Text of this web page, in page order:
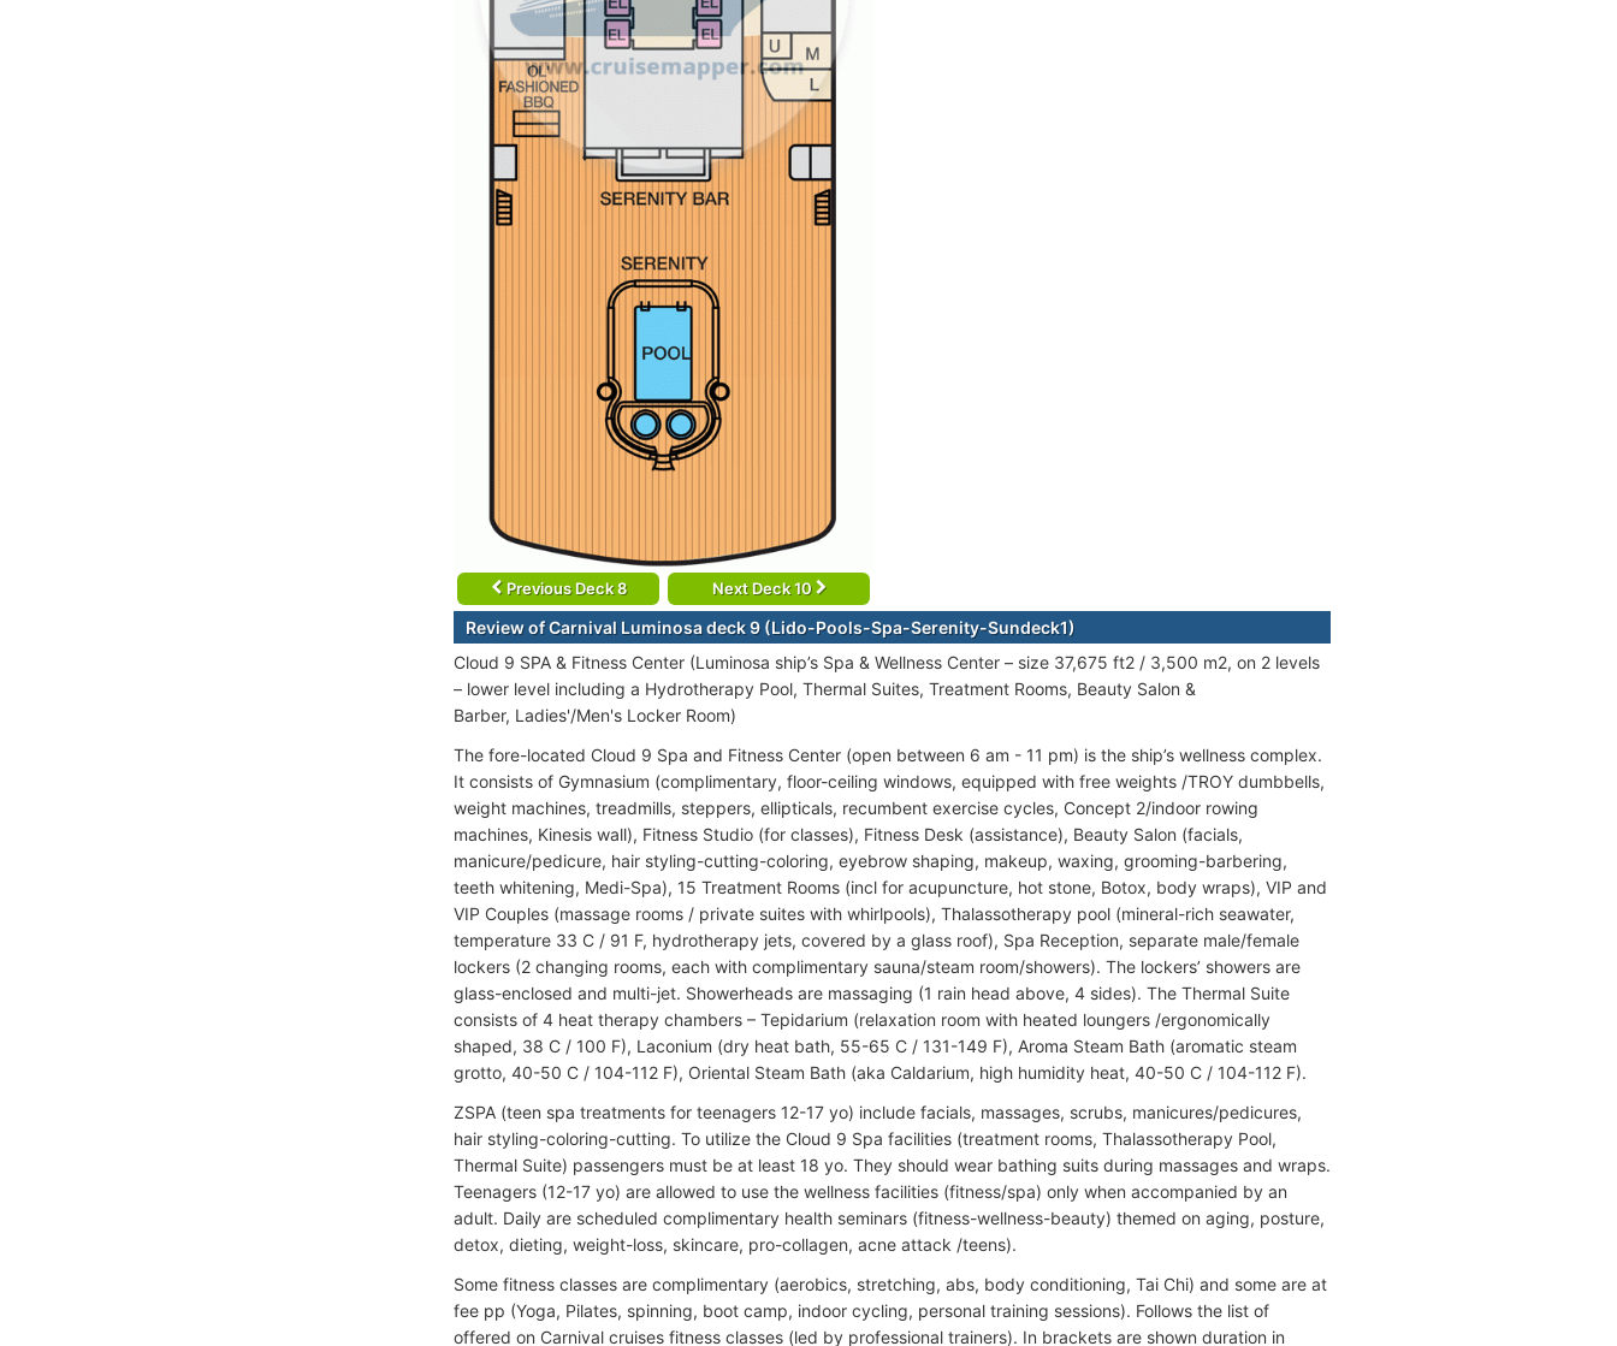
Previous Deck 8 Next Deck 10
Review of Carnival Luminosa deck 9 (Lido-Pools-Spa-Serenity-Sundeck1)
Cloud 9 SPA & Fitness Center (Luminosa ship’s Spa & Wellness Center – size 37,675 ft2 / 3,500 m2, on 2 levels
– lower level including a Hydrotherapy Pool, Thermal Suites, Treatment Rooms, Beauty Salon &
Barber, Ladies'/Men's Locker Room)
The fore-located Cloud 9 Spa and Fitness Center (open between 6 am - 11 pm) is the ship’s wellness complex.
It consists of Gymnasium (complimentary, floor-ceiling windows, equipped with free weights /TROY dumbbells,
weight machines, treadmills, steppers, ellipticals, recumbent exercise cycles, Concept 2/indoor rowing
machines, Kinesis wall), Fitness Studio (for classes), Fitness Desk (assistance), Beauty Salon (facials,
manicure/pedicure, hair styling-cutting-coloring, eyebrow shaping, makeup, waxing, grooming-barbering,
teeth whitening, Medi-Spa), 15 Treatment Rooms (incl for acupuncture, hot stone, Botox, body wraps), VIP and
VIP Couples (massage rooms / private suites with whirlpools), Thalassotherapy pool (mineral-rich seawater,
temperature 33 C / 91 F, hydrotherapy jets, covered by a glass roof), Spa Reception, separate male/female
lockers (2 changing rooms, each with complimentary sauna/steam room/showers). The lockers’ showers are
glass-enclosed and multi-jet. Showerheads are massaging (1 rain head above, 4 sides). The Thermal Suite
consists of 4 heat therapy chambers – Tepidarium (relaxation room with heated loungers /ergonomically
shaped, 38 C / 100 F), Laconium (dry heat bath, 55-65 C / 131-149 F), Aroma Steam Bath (aromatic steam
grotto, 40-50 C / 104-112 F), Oriental Steam Bath (aka Caldarium, high humidity heat, 40-50 C / 104-112 F).
ZSPA (teen spa treatments for teenagers 12-17 yo) include facials, massages, scrubs, manicures/pedicures,
hair styling-coloring-cutting. To utilize the Cloud 9 Spa facilities (treatment rooms, Thalassotherapy Pool,
Thermal Suite) passengers must be at least 18 yo. They should wear bathing suits during massages and wraps.
Teenagers (12-17 yo) are allowed to use the wellness facilities (fitness/spa) only when accompanied by an
adult. Daily are scheduled complimentary health seminars (fitness-wellness-beauty) themed on aging, posture,
detox, dieting, weight-loss, skincare, pro-collagen, acne attack /teens).
Some fitness classes are complimentary (aerobics, stretching, abs, body conditioning, Tai Chi) and some are at
fee pp (Yoga, Pilates, spinning, boot camp, indoor cycling, personal training sessions). Follows the list of
offered on Carnival cruises fitness classes (led by professional trainers). In brackets are shown duration in